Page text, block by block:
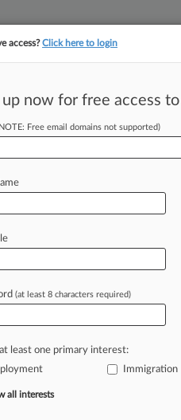
tracking in-house
EST) -- Despite a tight
have applied for
to move
authorization,
access?Click here to login
up now for free access
Free email domains not supported)
(at least 8 characters required)
least one primary interest:
Immigration
all interests